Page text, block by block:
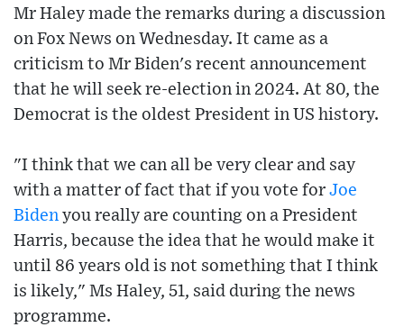
Mr Haley made the remarks during a discussion
on Fox News on Wednesday. It came as a
criticism to Mr Biden's recent announcement
that he will seek re-election in 2024. At 80, the
Democrat is the oldest President in US history.
"I think that we can all be very clear and say
with a matter of fact that if you vote for Joe
Biden you really are counting on a President
Harris, because the idea that he would make it
until 86 years old is not something that I think
is likely," Ms Haley, 51, said during the news
programme.